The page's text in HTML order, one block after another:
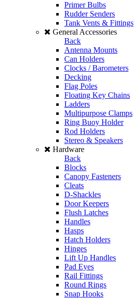
Primer Bulbs
Rudder Senders
Tank Vents & Fittings
General Accessories
Back
Antenna Mounts
Can Holders
Clocks / Barometers
Decking
Flag Poles
Floating Key Chains
Ladders
Multipurpose Clamps
Ring Buoy Holder
Rod Holders
Stereo & Speakers
Hardware
Back
Blocks
Canopy Fasteners
Cleats
D-Shackles
Door Keepers
Flush Latches
Handles
Hasps
Hatch Holders
Hinges
Lift Up Handles
Pad Eyes
Rail Fittings
Round Rings
Snap Hooks